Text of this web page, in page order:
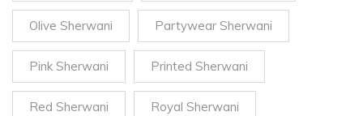
Olive Sherwani Partywear Sherwani
Pink Sherwani Printed Sherwani
Red Sherwani Royal Sherwani